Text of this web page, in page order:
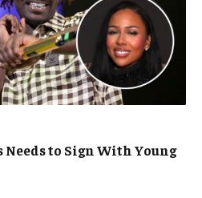
to Sign With Young